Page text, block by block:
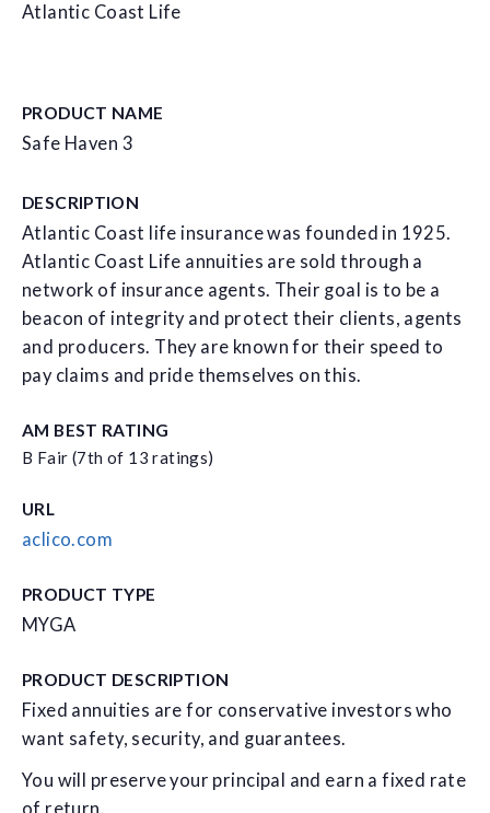
Atlantic Coast Life
PRODUCT NAME
Safe Haven 3
DESCRIPTION
Atlantic Coast life insurance was founded in 1925.
Atlantic Coast Life annuities are sold through a
network of insurance agents. Their goal is to be a
beacon of integrity and protect their clients, agents
and producers. They are known for their speed to
pay claims and pride themselves on this.
AM BEST RATING
B Fair (7th of 13 ratings)
URL
aclico.com
PRODUCT TYPE
MYGA
PRODUCT DESCRIPTION
Fixed annuities are for conservative investors who
want safety, security, and guarantees.
You will preserve your principal and earn a fixed rate